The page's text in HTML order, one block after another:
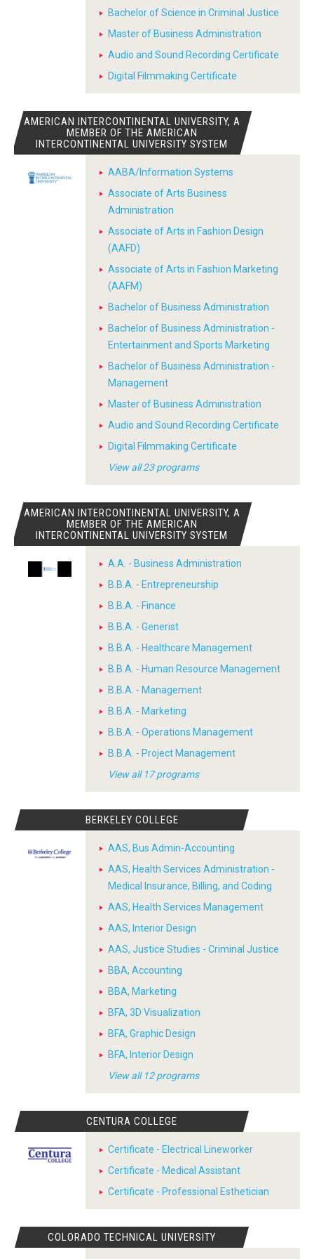
Bachelor of Science in Criminal Justice
Master of Business Administration
Audio and Sound Recording Certificate
Digital Filmmaking Certificate
AMERICAN INTERCONTINENTAL UNIVERSITY, A
MEMBER OF THE AMERICAN
INTERCONTINENTAL UNIVERSITY SYSTEM
AABA/Information Systems
Associate of Arts Business
Administration
Associate of Arts in Fashion Design
(AAFD)
Associate of Arts in Fashion Marketing
(AAFM)
Bachelor of Business Administration
Bachelor of Business Administration -
Entertainment and Sports Marketing
Bachelor of Business Administration -
Management
Master of Business Administration
Audio and Sound Recording Certificate
Digital Filmmaking Certificate
View all 23 programs
AMERICAN INTERCONTINENTAL UNIVERSITY, A
MEMBER OF THE AMERICAN
INTERCONTINENTAL UNIVERSITY SYSTEM
A.A. - Business Administration
B.B.A. - Entrepreneurship
B.B.A. - Finance
B.B.A. - Generist
B.B.A. - Healthcare Management
B.B.A. - Human Resource Management
B.B.A. - Management
B.B.A. - Marketing
B.B.A. - Operations Management
B.B.A. - Project Management
View all 17 programs
BERKELEY COLLEGE
AAS, Bus Admin-Accounting
AAS, Health Services Administration -
Medical Insurance, Billing, and Coding
AAS, Health Services Management
AAS, Interior Design
AAS, Justice Studies - Criminal Justice
BBA, Accounting
BBA, Marketing
BFA, 3D Visualization
BFA, Graphic Design
BFA, Interior Design
View all 12 programs
CENTURA COLLEGE
Certificate - Electrical Lineworker
Certificate - Medical Assistant
Certificate - Professional Esthetician
COLORADO TECHNICAL UNIVERSITY